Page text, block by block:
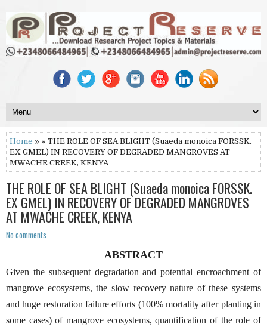
Home » » THE ROLE OF SEA BLIGHT (Suaeda monoica FORSSK.
EX GMEL) IN RECOVERY OF DEGRADED MANGROVES AT
MWACHE CREEK, KENYA
THE ROLE OF SEA BLIGHT (Suaeda monoica FORSSK.
EX GMEL) IN RECOVERY OF DEGRADED MANGROVES
AT MWACHE CREEK, KENYA
No comments
ABSTRACT
Given the subsequent degradation and potential encroachment of
mangrove ecosystems, the slow recovery nature of these systems
and huge restoration failure efforts (100% mortality after planting in
some cases) of mangrove ecosystems, quantification of the role of